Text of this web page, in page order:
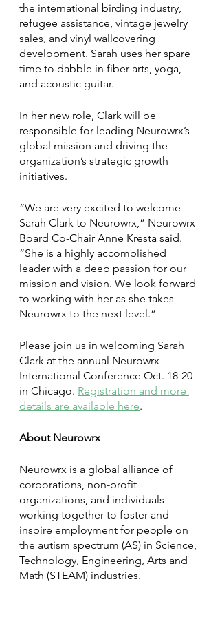
the international birding industry,
refugee assistance, vintage jewelry
sales, and vinyl wallcovering
development. Sarah uses her spare
time to dabble in fiber arts, yoga,
and acoustic guitar.
In her new role, Clark will be
responsible for leading Neurowrx’s
global mission and driving the
organization’s strategic growth
initiatives.
“We are very excited to welcome
Sarah Clark to Neurowrx,” Neurowrx
Board Co-Chair Anne Kresta said.
“She is a highly accomplished
leader with a deep passion for our
mission and vision. We look forward
to working with her as she takes
Neurowrx to the next level.”
Please join us in welcoming Sarah
Clark at the annual Neurowrx
International Conference Oct. 18-20
in Chicago. Registration and more
details are available here.
About Neurowrx
Neurowrx is a global alliance of
corporations, non-profit
organizations, and individuals
working together to foster and
inspire employment for people on
the autism spectrum (AS) in Science,
Technology, Engineering, Arts and
Math (STEAM) industries.